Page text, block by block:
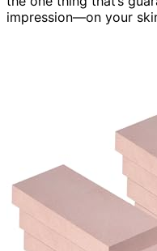
impression—on your